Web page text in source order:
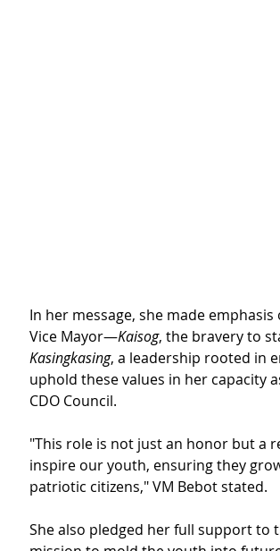
In her message, she made
Vice Mayor—Kaisog, the bravery to
Kasingkasing, a leadership rooted in
uphold these values in her capacity
CDO Council.
"This role is not just an honor but a
inspire our youth, ensuring they
patriotic citizens," VM Bebot stated.
She also pledged her full support to